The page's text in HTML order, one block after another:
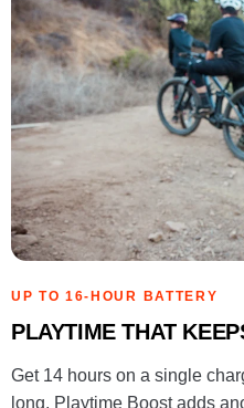
UP TO 16-HOUR BATTERY
PLAYTIME THAT
Get 14 hours on a single
long, Playtime Boost adds